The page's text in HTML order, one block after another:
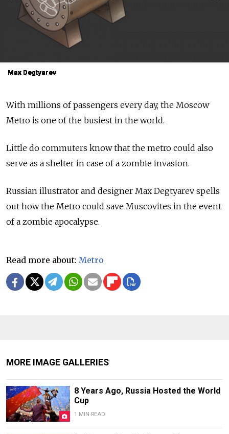
Max Degtyarev
Max Degtyarev
Max Degtyarev
Max Degtyarev
Max Degtyarev
Max Degtyarev
Max Degtyarev
Max Degtyarev
Max Degtyarev
Max Degtyarev
With millions of passengers every day, the Moscow
Metro is one of the busiest in the world.
Little do commuters know that the metro could also
serve as a shelter in case of a zombie invasion.
Russian illustrator and designer Max Degtyarev spells
out how the Metro could save Muscovites in the event
of a zombie apocalypse.
Read more about: Metro
MORE IMAGE GALLERIES
8 Years Ago, Russia Hosted the World
Cup
1 MIN READ